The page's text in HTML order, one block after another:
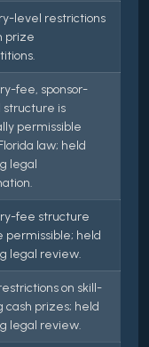
level restrictions
prize
fee, sponsor-
structure is
permissible
law; held
legal
fee structure
permissible; held
legal review.
on skill-
cash prizes; held
legal review.